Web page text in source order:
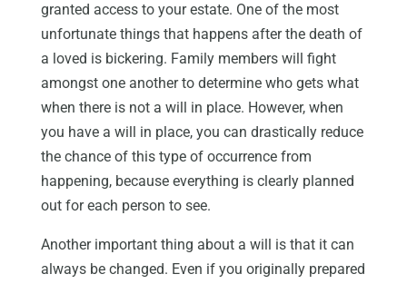
granted access to your estate. One of the most
unfortunate things that happens after the death of
a loved is bickering. Family members will fight
amongst one another to determine who gets what
when there is not a will in place. However, when
you have a will in place, you can drastically reduce
the chance of this type of occurrence from
happening, because everything is clearly planned
out for each person to see.
Another important thing about a will is that it can
always be changed. Even if you originally prepared